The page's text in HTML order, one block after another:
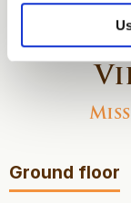
Ground floor